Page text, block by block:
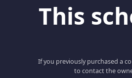
This
If you previously purchased a
to contact the